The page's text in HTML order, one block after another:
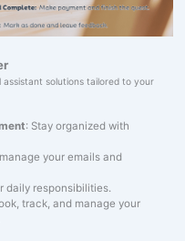
assistant solutions tailored to your
: Stay organized with
your emails and
daily responsibilities.
track, and manage your